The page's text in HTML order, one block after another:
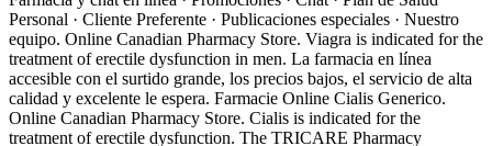
Personal · Cliente Preferente · Publicaciones especiales · Nuestro
equipo. Online Canadian Pharmacy Store. Viagra is indicated for the
treatment of erectile dysfunction in men. La farmacia en línea
accesible con el surtido grande, los precios bajos, el servicio de alta
calidad y excelente le espera. Farmacie Online Cialis Generico.
Online Canadian Pharmacy Store. Cialis is indicated for the
treatment of erectile dysfunction. The TRICARE Pharmacy